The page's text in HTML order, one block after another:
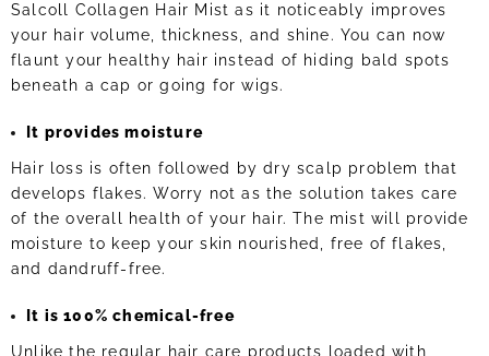
Salcoll Collagen Hair Mist as it noticeably improves
your hair volume, thickness, and shine. You can now
flaunt your healthy hair instead of hiding bald spots
beneath a cap or going for wigs.
It provides moisture
Hair loss is often followed by dry scalp problem that
develops flakes. Worry not as the solution takes care
of the overall health of your hair. The mist will provide
moisture to keep your skin nourished, free of flakes,
and dandruff-free.
It is 100% chemical-free
Unlike the regular hair care products loaded with